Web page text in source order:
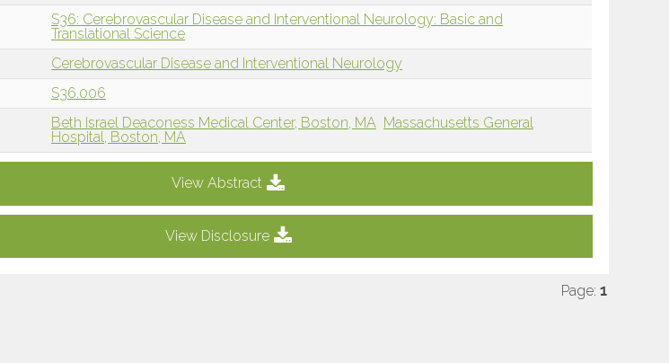
S36: Cerebrovascular Disease and Interventional Neurology: Basic and
Translational Science
Cerebrovascular Disease and Interventional Neurology
S36.006
Beth Israel Deaconess Medical Center, Boston, MA Massachusetts General
Hospital, Boston, MA
View Abstract
View Disclosure
Page: 1